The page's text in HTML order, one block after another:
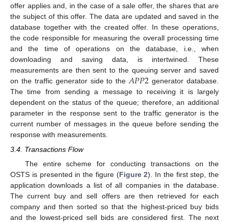
offer applies and, in the case of a sale offer, the shares that are
the subject of this offer. The data are updated and saved in the
database together with the created offer. In these operations,
the code responsible for measuring the overall processing time
and the time of operations on the database, i.e., when
downloading and saving data, is intertwined. These
measurements are then sent to the queuing server and saved
on the traffic generator side to the𝐴𝑃𝑃2 generator database.
The time from sending a message to receiving it is largely
dependent on the status of the queue; therefore, an additional
parameter in the response sent to the traffic generator is the
current number of messages in the queue before sending the
response with measurements.
3.4. Transactions Flow
The entire scheme for conducting transactions on the
OSTS is presented in the figure (Figure 2). In the first step, the
application downloads a list of all companies in the database.
The current buy and sell offers are then retrieved for each
company and then sorted so that the highest-priced buy bids
and the lowest-priced sell bids are considered first. The next